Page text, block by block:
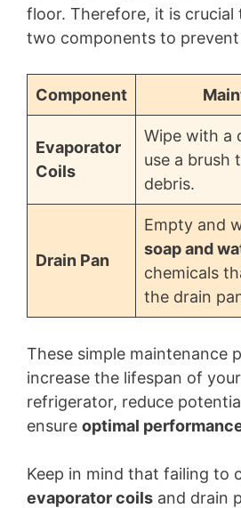
floor. Therefore, it is crucial
two components to prevent
Component
Evaporator
Coils
Wipe with a
use a brush
debris.
Drain Pan
Empty and
soap and
chemicals
the drain
These simple maintenance
increase the lifespan of
refrigerator, reduce
ensure optimal
Keep in mind that failing to
evaporator coils and drain